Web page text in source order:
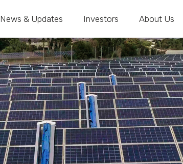
About Us
Investors
News & Updates